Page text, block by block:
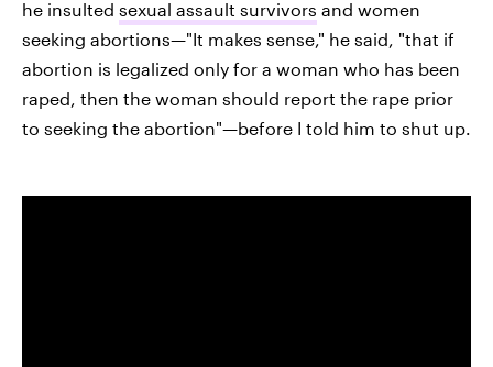
he insulted sexual assault survivors and women
seeking abortions—"It makes sense," he said, "that if
abortion is legalized only for a woman who has been
raped, then the woman should report the rape prior
to seeking the abortion"—before I told him to shut up.